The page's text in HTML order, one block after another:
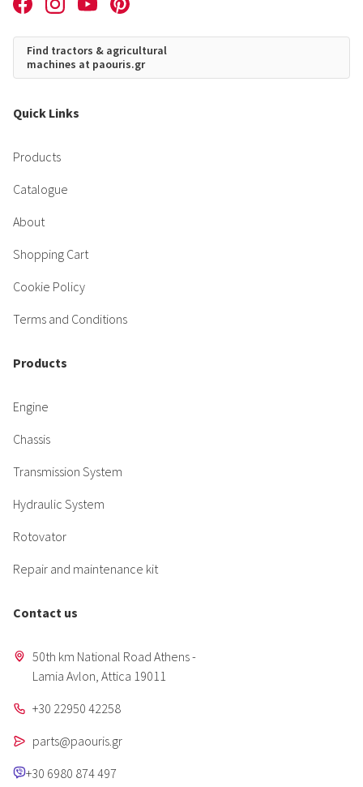
Find tractors & agricultural
machines at paouris.gr
Quick Links
Products
Catalogue
About
Shopping Cart
Cookie Policy
Terms and Conditions
Products
Engine
Chassis
Transmission System
Hydraulic System
Rotovator
Repair and maintenance kit
Contact us
50th km National Road Athens -
Lamia Avlon, Attica 19011
+30 22950 42258
parts@paouris.gr
+30 6980 874 497